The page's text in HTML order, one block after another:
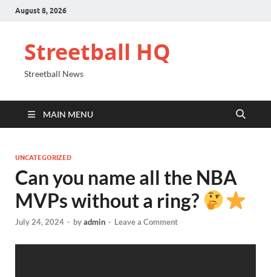
August 8, 2026
Streetball HQ
Streetball News
MAIN MENU
UNCATEGORIZED
Can you name all the NBA
MVPs without a ring?
July 24, 2024 - byadmin - Leave a Comment